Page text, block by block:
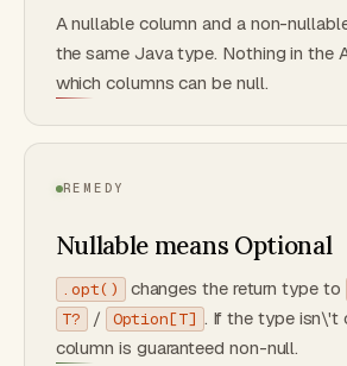
A nullable column and a non-
the same Java type. Nothing in the
which columns can be null.
REMEDY
Nullable means Optional
.opt() changes the return type to
T? / Option[T] . If the type isn\'t
column is guaranteed non-null.